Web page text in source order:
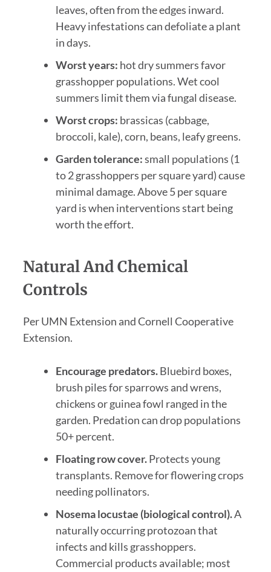
leaves, often from the edges inward.
Heavy infestations can defoliate a plant
in days.
Worst years: hot dry summers favor
grasshopper populations. Wet cool
summers limit them via fungal disease.
Worst crops: brassicas (cabbage,
broccoli, kale), corn, beans, leafy greens.
Garden tolerance:small populations (1
to 2 grasshoppers per square yard) cause
minimal damage. Above 5 per square
yard is when interventions start being
worth the effort.
Natural And Chemical
Controls
Per UMN Extension and Cornell Cooperative
Extension.
Encourage predators.Bluebird boxes,
brush piles for sparrows and wrens,
chickens or guinea fowl ranged in the
garden. Predation can drop populations
50+ percent.
Floating row cover.Protects young
transplants. Remove for flowering crops
needing pollinators.
Nosema locustae (biological control).A
naturally occurring protozoan that
infects and kills grasshoppers.
Commercial products available; most